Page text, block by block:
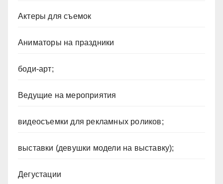
Актеры для съемок
Аниматоры на праздники
боди-арт;
Ведущие на мероприятия
видеосъемки для рекламных роликов;
выставки (девушки модели на выставку);
Дегустации